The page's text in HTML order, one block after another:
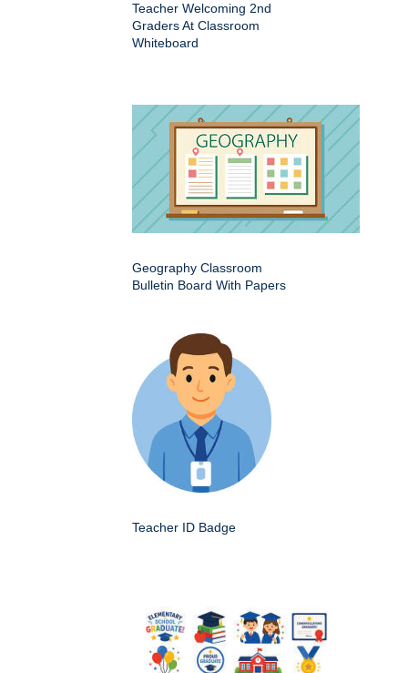
Teacher Welcoming 2nd
Graders At Classroom
Whiteboard
Geography Classroom
Bulletin Board With Papers
Teacher ID Badge